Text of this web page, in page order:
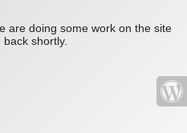
are doing some work on the site
shortly.